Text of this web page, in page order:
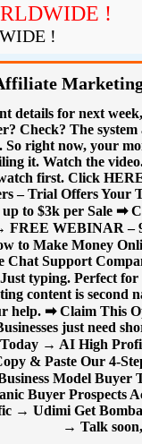
!
!
details for next
Check? The
right now, your
it. Watch the
first. Click
– Trial Offers
to $3k per Sale ➡
WEBINAR –
to Make Money
Support
Just typing. Perfect
content is
help. ➡ Claim This
just need
→ AI High
& Paste Our 4-
Model Buyer
Buyer Prospects
→ Udimi Get
→ Talk